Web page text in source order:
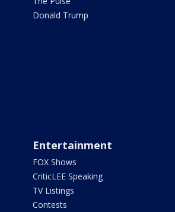
Donald Trump
Entertainment
FOX Shows
CriticLEE Speaking
TV Listings
Contests